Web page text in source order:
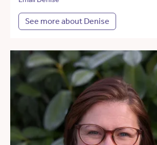
See more about Denise